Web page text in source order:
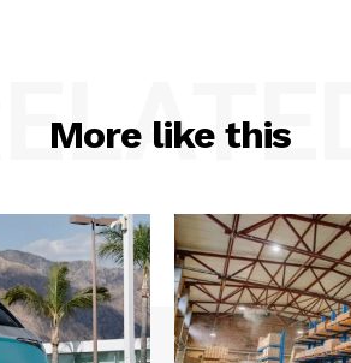
More like this
RELATED